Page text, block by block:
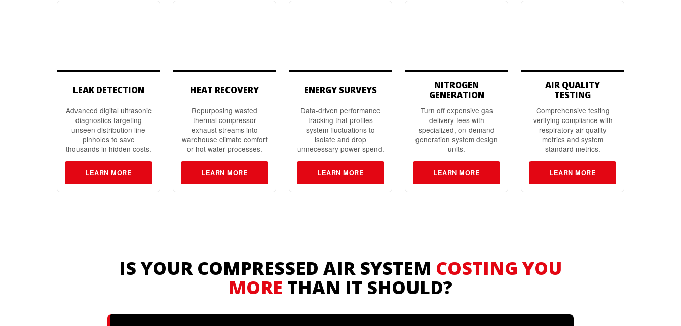
LEAK DETECTION
Advanced digital ultrasonic
diagnostics targeting
unseen distribution line
pinholes to save
thousands in hidden costs.
LEARN MORE
HEAT RECOVERY
Repurposing wasted
thermal compressor
exhaust streams into
warehouse climate comfort
or hot water processes.
LEARN MORE
ENERGY SURVEYS
Data-driven performance
tracking that profiles
system fluctuations to
isolate and drop
unnecessary power spend.
LEARN MORE
NITROGEN
GENERATION
Turn off expensive gas
delivery fees with
specialized, on-demand
generation system design
units.
LEARN MORE
AIR QUALITY
TESTING
Comprehensive testing
verifying compliance with
respiratory air quality
metrics and system
standard metrics.
LEARN MORE
IS YOUR COMPRESSED AIR SYSTEM COSTING YOU
MORE THAN IT SHOULD?